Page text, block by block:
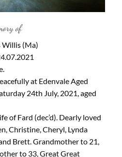
of
Willis (Ma)
at Edenvale Aged
24th July, 2021, aged
of Fard (dec’d). Dearly loved
Christine, Cheryl, Lynda
Brett. Grandmother to 21,
to 33, Great Great